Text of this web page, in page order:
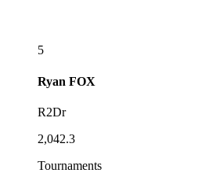
5
Ryan FOX
R2Dr
2,042.3
Tournaments